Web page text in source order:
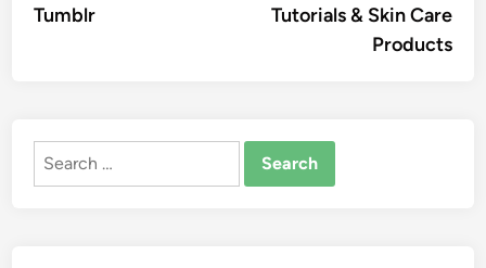
Tumblr
Tutorials & Skin Care
Products
Search